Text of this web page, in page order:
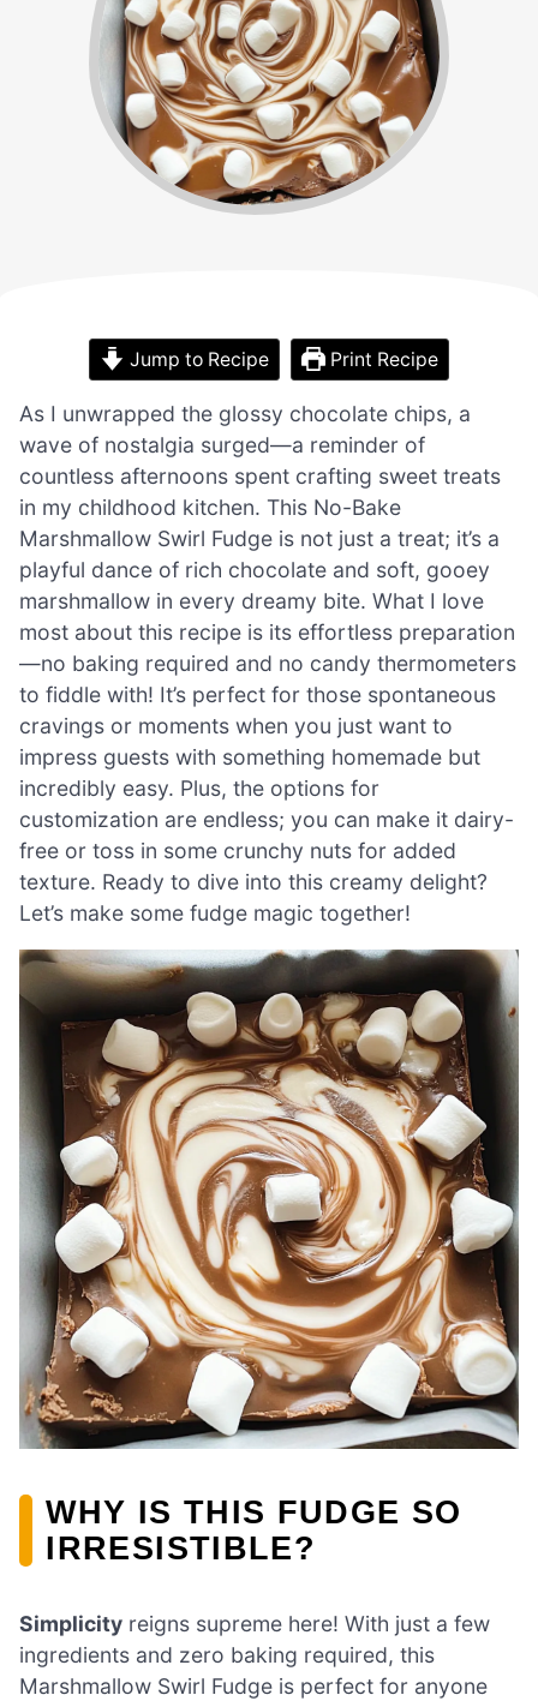
Jump to Recipe Print Recipe
As I unwrapped the glossy chocolate chips, a
wave of nostalgia surged—a reminder of
countless afternoons spent crafting sweet treats
in my childhood kitchen. This No-Bake
Marshmallow Swirl Fudge is not just a treat; it’s a
playful dance of rich chocolate and soft, gooey
marshmallow in every dreamy bite. What I love
most about this recipe is its effortless preparation
—no baking required and no candy thermometers
to fiddle with! It’s perfect for those spontaneous
cravings or moments when you just want to
impress guests with something homemade but
incredibly easy. Plus, the options for
customization are endless; you can make it dairy-
free or toss in some crunchy nuts for added
texture. Ready to dive into this creamy delight?
Let’s make some fudge magic together!
WHY IS THIS FUDGE SO
IRRESISTIBLE?
Simplicity reigns supreme here! With just a few
ingredients and zero baking required, this
Marshmallow Swirl Fudge is perfect for anyone